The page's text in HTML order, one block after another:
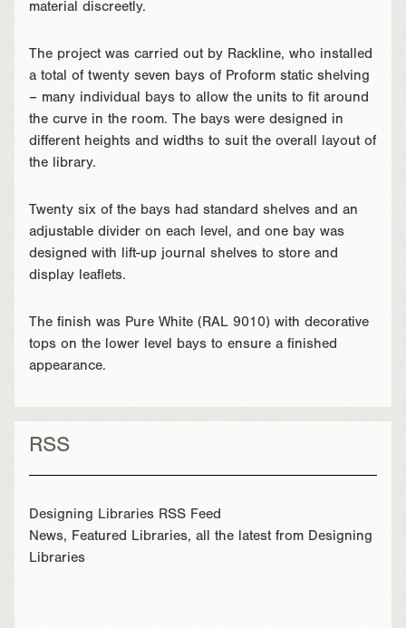
material discreetly.
The project was carried out by Rackline, who installed
a total of twenty seven bays of Proform static shelving
– many individual bays to allow the units to fit around
the curve in the room. The bays were designed in
different heights and widths to suit the overall layout of
the library.
Twenty six of the bays had standard shelves and an
adjustable divider on each level, and one bay was
designed with lift-up journal shelves to store and
display leaflets.
The finish was Pure White (RAL 9010) with decorative
tops on the lower level bays to ensure a finished
appearance.
RSS
Designing Libraries RSS Feed
News, Featured Libraries, all the latest from Designing
Libraries